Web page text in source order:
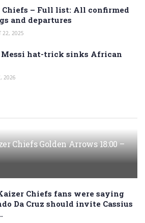
Chiefs – Full list: All confirmed
and departures
22, 2025
hat-trick sinks African
2026
Chiefs Golden Arrows 18:00 –
Chiefs fans were saying
Da Cruz should invite Cassius